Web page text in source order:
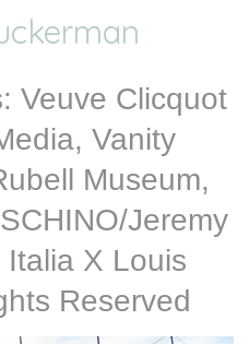
Veuve Clicquot
Vanity
Museum,
Jeremy
X Louis
Reserved